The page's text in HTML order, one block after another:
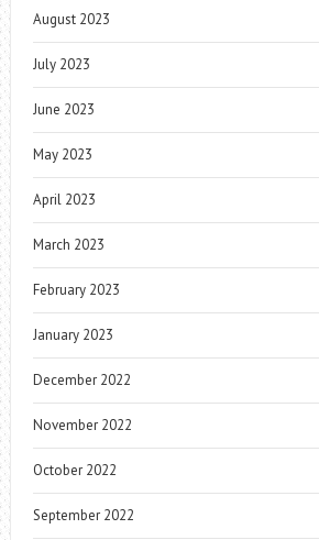
August 2023
July 2023
June 2023
May 2023
April 2023
March 2023
February 2023
January 2023
December 2022
November 2022
October 2022
September 2022